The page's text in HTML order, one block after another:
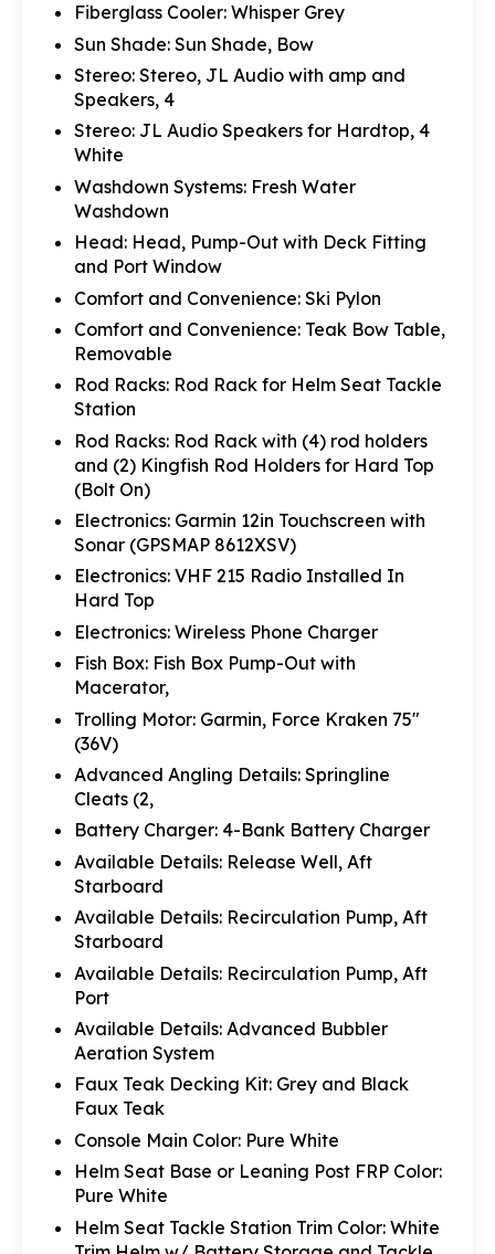
Fiberglass Cooler: Whisper Grey
Sun Shade: Sun Shade, Bow
Stereo: Stereo, JL Audio with amp and
Speakers, 4
Stereo: JL Audio Speakers for Hardtop, 4
White
Washdown Systems: Fresh Water
Washdown
Head: Head, Pump-Out with Deck Fitting
and Port Window
Comfort and Convenience: Ski Pylon
Comfort and Convenience: Teak Bow Table,
Removable
Rod Racks: Rod Rack for Helm Seat Tackle
Station
Rod Racks: Rod Rack with (4) rod holders
and (2) Kingfish Rod Holders for Hard Top
(Bolt On)
Electronics: Garmin 12in Touchscreen with
Sonar (GPSMAP 8612XSV)
Electronics: VHF 215 Radio Installed In
Hard Top
Electronics: Wireless Phone Charger
Fish Box: Fish Box Pump-Out with
Macerator,
Trolling Motor: Garmin, Force Kraken 75"
(36V)
Advanced Angling Details: Springline
Cleats (2,
Battery Charger: 4-Bank Battery Charger
Available Details: Release Well, Aft
Starboard
Available Details: Recirculation Pump, Aft
Starboard
Available Details: Recirculation Pump, Aft
Port
Available Details: Advanced Bubbler
Aeration System
Faux Teak Decking Kit: Grey and Black
Faux Teak
Console Main Color: Pure White
Helm Seat Base or Leaning Post FRP Color:
Pure White
Helm Seat Tackle Station Trim Color: White